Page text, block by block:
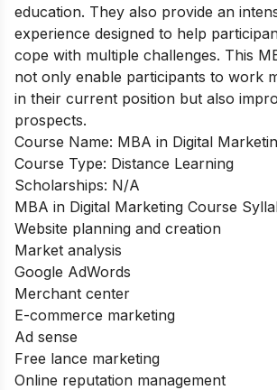
education. They also provide an
experience designed to help
cope with multiple challenges. This
not only enable participants to work
in their current position but also
prospects.
Course Name: MBA in Digital
Course Type: Distance Learning
Scholarships: N/A
MBA in Digital Marketing Course
Website planning and creation
Market analysis
Google AdWords
Merchant center
E-commerce marketing
Ad sense
Free lance marketing
Online reputation management